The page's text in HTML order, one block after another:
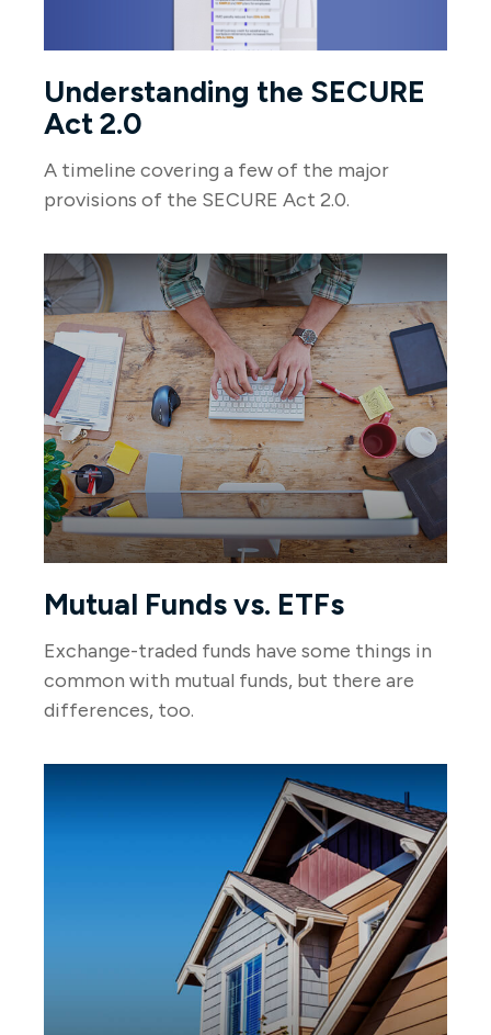
Understanding the SECURE
Act 2.0
A timeline covering a few of the major
provisions of the SECURE Act 2.0.
Mutual Funds vs. ETFs
Exchange-traded funds have some things in
common with mutual funds, but there are
differences, too.